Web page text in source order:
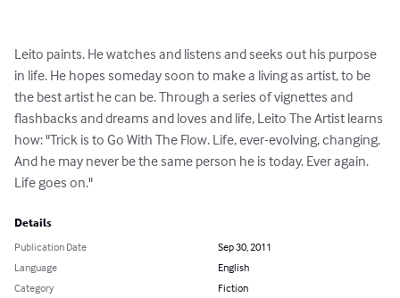
Leito paints. He watches and listens and seeks out his purpose
in life. He hopes someday soon to make a living as artist, to be
the best artist he can be. Through a series of vignettes and
flashbacks and dreams and loves and life, Leito The Artist learns
how: "Trick is to Go With The Flow. Life, ever-evolving, changing.
And he may never be the same person he is today. Ever again.
Life goes on."
Details
Publication Date
Sep 30, 2011
Language
English
Category
Fiction